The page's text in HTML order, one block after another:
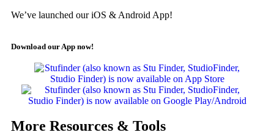
We’ve launched our iOS & Android App!
Download our App now!
More Resources & Tools